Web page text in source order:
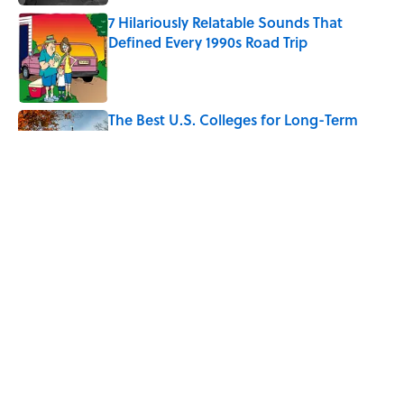
7 Hilariously Relatable Sounds That
Defined Every 1990s Road Trip
Published by on Invalid Date
The Best U.S. Colleges for Long-Term